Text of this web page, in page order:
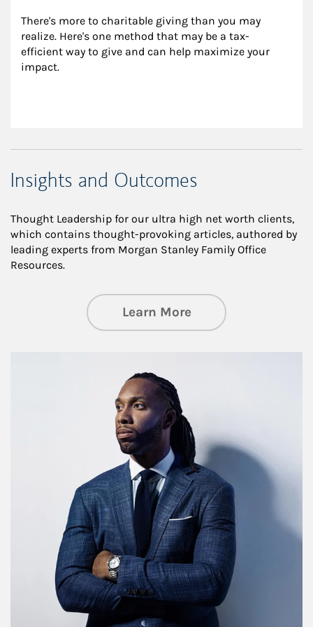
There's more to charitable giving than you may
realize. Here's one method that may be a tax-
efficient way to give and can help maximize your
impact.
Insights and Outcomes
Thought Leadership for our ultra high net worth clients,
which contains thought-provoking articles, authored by
leading experts from Morgan Stanley Family Office
Resources.
Learn Moreabout Insights